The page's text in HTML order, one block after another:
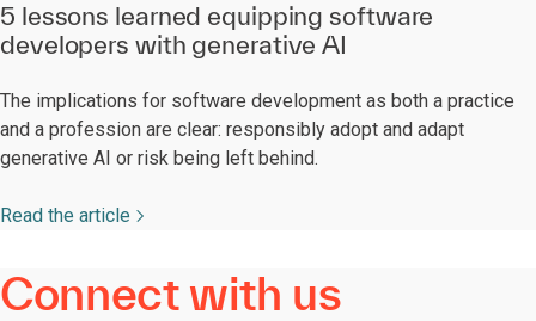
5 lessons learned equipping software
developers with generative AI
The implications for software development as both a practice
and a profession are clear: responsibly adopt and adapt
generative AI or risk being left behind.
Read the article
Connect with us